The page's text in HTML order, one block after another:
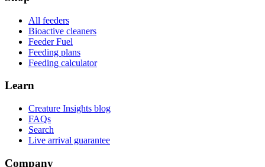
All feeders
Bioactive cleaners
Feeder Fuel
Feeding plans
Feeding calculator
Learn
Creature Insights blog
FAQs
Search
Live arrival guarantee
Company